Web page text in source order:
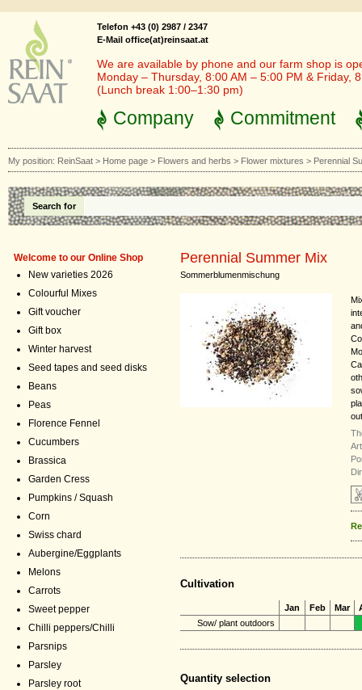
Telefon +43 (0) 2987 / 2347
E-Mail office(at)reinsaat.at
We are available by phone and our farm shop is
Monday – Thursday, 8:00 AM – 5:00 PM & Friday,
(Lunch break 1:00–1:30 pm)
Company Commitment
My position: ReinSaat > Home page > Flowers and herbs > Flower mixtures > Perennial
Search for
Welcome to our Online Shop
New varieties 2026
Colourful Mixes
Gift voucher
Gift box
Winter harvest
Seed tapes and seed disks
Beans
Peas
Florence Fennel
Cucumbers
Brassica
Garden Cress
Pumpkins / Squash
Corn
Swiss chard
Aubergine/Eggplants
Melons
Carrots
Sweet pepper
Chilli peppers/Chilli
Parsnips
Parsley
Parsley root
Perennial Summer Mix
Sommerblumenmischung
Cultivation
Jan Feb Mar
Sow/ plant outdoors
Quantity selection